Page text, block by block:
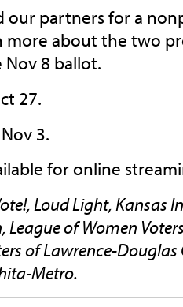
our partners for a
about the two
8 ballot.
27.
3.
for online
Loud Light, Kansas
of Women
of Lawrence-
Metro.